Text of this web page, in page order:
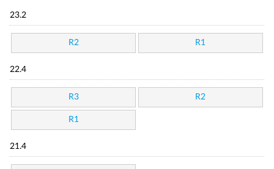
23.2
R2 R1
22.4
R3 R2
R1
21.4